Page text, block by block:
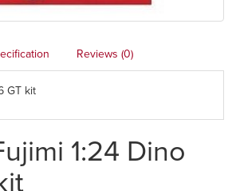
Reviews (0)
GT kit
1:24 Dino